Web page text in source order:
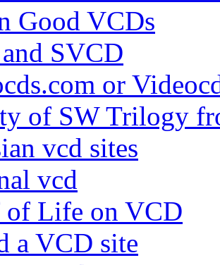
Good VCDs
SVCD
or
of SW Trilogy
vcd sites
vcd
of Life on VCD
a VCD site